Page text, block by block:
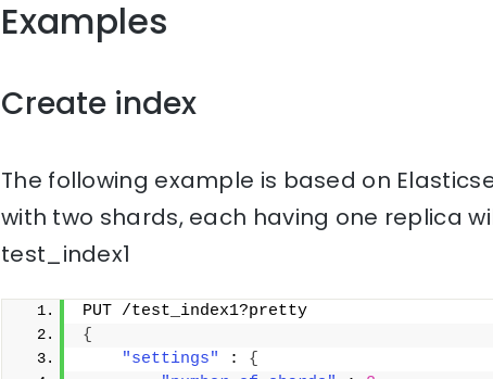
Examples
Create index
The following example is based on
with two shards, each having one replica
test_index1
PUT /test_index1?pretty
{
"settings"
: {